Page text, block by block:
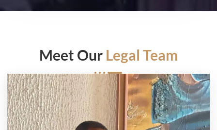
Meet Our Legal Team